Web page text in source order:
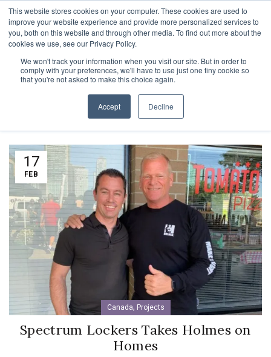
This website stores cookies on your computer. These cookies are used to
improve your website experience and provide more personalized services to
you, both on this website and through other media. To find out more about the
cookies we use, see our Privacy Policy.
We won't track your information when you visit our site. But in order to
comply with your preferences, we'll have to use just one tiny cookie so
that you're not asked to make this choice again.
Accept Decline
1-855-444-0588
TAG ARCHIVES:
COMMUNITY
17
FEB
Canada, Projects
Spectrum Lockers Takes Holmes on
Homes